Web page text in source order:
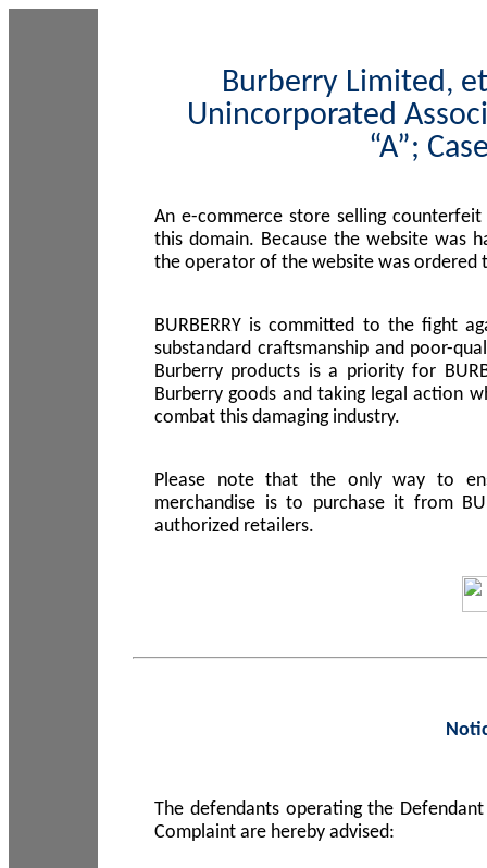
Burberry Limited,
Unincorporated
“A”;
An e-commerce store selling
this domain. Because the website was
the operator of the website was ordered
BURBERRY is committed to the fight
substandard craftsmanship and poor-
Burberry products is a priority for
Burberry goods and taking legal action
combat this damaging industry.
Please note that the only way to
merchandise is to purchase it from
authorized retailers.
The defendants operating the
Complaint are hereby advised: